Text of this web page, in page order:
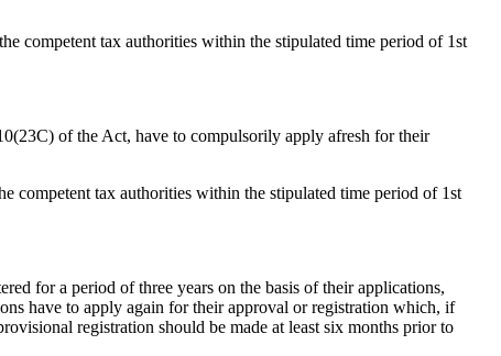
competent tax authorities within the stipulated time period of 1st
of the Act, have to compulsorily apply afresh for their
competent tax authorities within the stipulated time period of 1st
for a period of three years on the basis of their applications,
have to apply again for their approval or registration which, if
registration should be made at least six months prior to